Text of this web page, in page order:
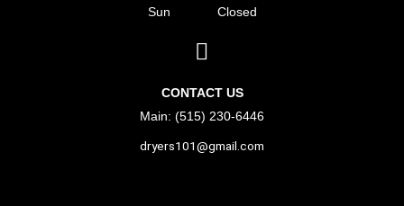
Sun Closed
CONTACT US
Main: (515) 230-6446
dryers101@gmail.com